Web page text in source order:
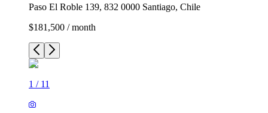
Paso El Roble 139, 832 0000 Santiago, Chile
$181,500 / month
1 / 11